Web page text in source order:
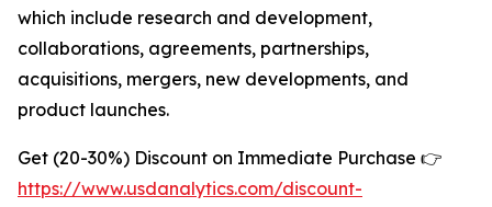
which include research and development,
collaborations, agreements, partnerships,
acquisitions, mergers, new developments, and
product launches.
Get (20-30%) Discount on Immediate Purchase 👉
https://www.usdanalytics.com/discount-